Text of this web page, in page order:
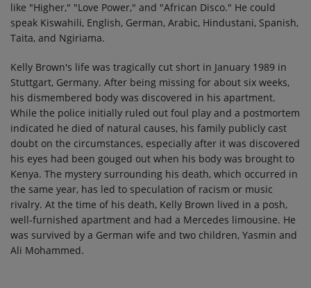
like "Higher," "Love Power," and "African Disco." He could
speak Kiswahili, English, German, Arabic, Hindustani, Spanish,
Taita, and Ngiriama.
Kelly Brown's life was tragically cut short in January 1989 in
Stuttgart, Germany. After being missing for about six weeks,
his dismembered body was discovered in his apartment.
While the police initially ruled out foul play and a postmortem
indicated he died of natural causes, his family publicly cast
doubt on the circumstances, especially after it was discovered
his eyes had been gouged out when his body was brought to
Kenya. The mystery surrounding his death, which occurred in
the same year, has led to speculation of racism or music
rivalry. At the time of his death, Kelly Brown lived in a posh,
well-furnished apartment and had a Mercedes limousine. He
was survived by a German wife and two children, Yasmin and
Ali Mohammed.